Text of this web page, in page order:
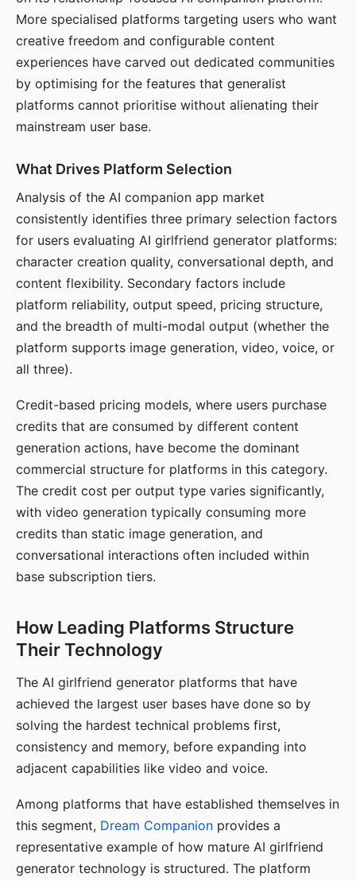
More specialised platforms targeting users who want
creative freedom and configurable content
experiences have carved out dedicated communities
by optimising for the features that generalist
platforms cannot prioritise without alienating their
mainstream user base.
What Drives Platform Selection
Analysis of the AI companion app market
consistently identifies three primary selection factors
for users evaluating AI girlfriend generator platforms:
character creation quality, conversational depth, and
content flexibility. Secondary factors include
platform reliability, output speed, pricing structure,
and the breadth of multi-modal output (whether the
platform supports image generation, video, voice, or
all three).
Credit-based pricing models, where users purchase
credits that are consumed by different content
generation actions, have become the dominant
commercial structure for platforms in this category.
The credit cost per output type varies significantly,
with video generation typically consuming more
credits than static image generation, and
conversational interactions often included within
base subscription tiers.
How Leading Platforms Structure
Their Technology
The AI girlfriend generator platforms that have
achieved the largest user bases have done so by
solving the hardest technical problems first,
consistency and memory, before expanding into
adjacent capabilities like video and voice.
Among platforms that have established themselves in
this segment, Dream Companion provides a
representative example of how mature AI girlfriend
generator technology is structured. The platform